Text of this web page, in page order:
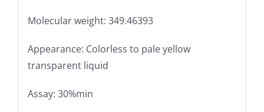
Molecular weight: 349.46393
Appearance: Colorless to pale yellow
transparent liquid
Assay: 30%min